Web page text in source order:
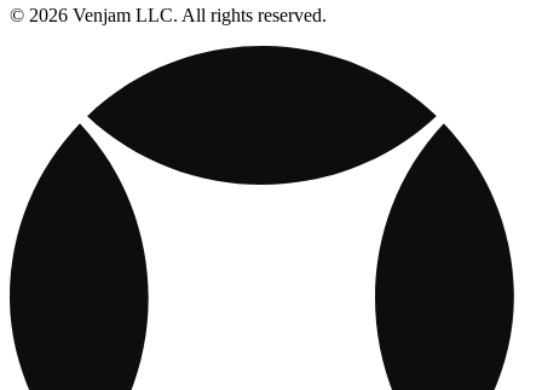
© 2026 Venjam LLC. All rights reserved.